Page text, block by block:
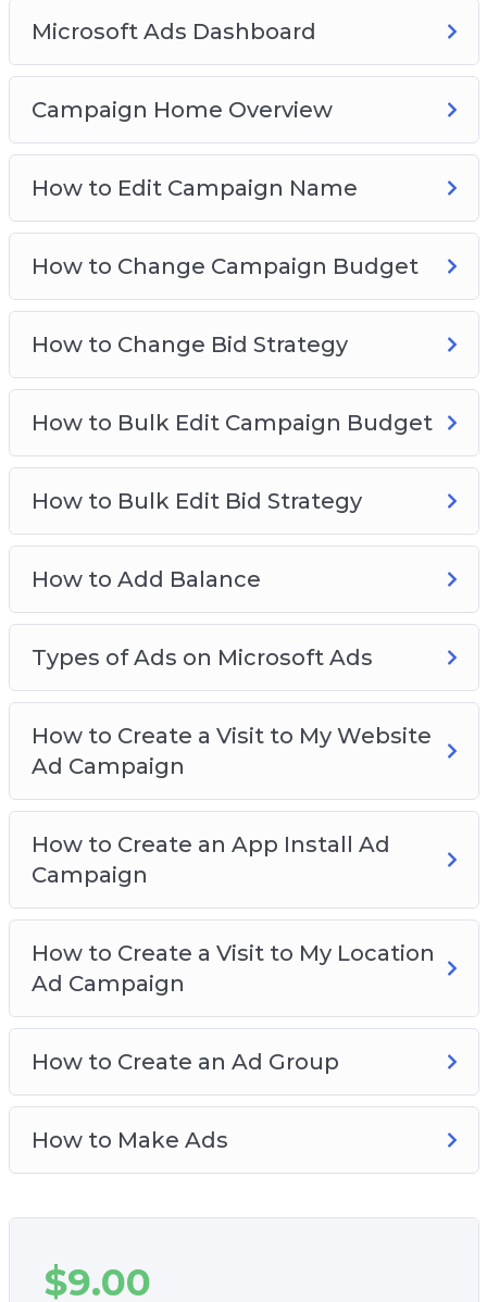
part over-the-shoulder video training course:
Video 1 – Overview of Microsoft Ads
Video 2 – Microsoft Ads dashboard
Video 3 – Campaign home overview
Video 4 – How to edit campaign name
Video 5 – How to change campaign budget
Video 7 – How to bulk edit campaign budget
Video 8 – How to bulk edit bid strategy
Video 9 – How to add balance
Video 10 – Types of ads on Microsoft ads
Video 11 – How to create a visit to my website ad
campaign
Video 12 – How to create an app install ad
campaign
Video 13 – How to create a visit to my location
ad campaign
Video 14 – How to create an ad group
Video 15 – How to make ads
Microsoft Ads Dashboard
Campaign Home Overview
How to Edit Campaign Name
How to Change Campaign Budget
How to Change Bid Strategy
How to Bulk Edit Campaign Budget
How to Bulk Edit Bid Strategy
How to Add Balance
Types of Ads on Microsoft Ads
How to Create a Visit to My Website
Ad Campaign
How to Create an App Install Ad
Campaign
How to Create a Visit to My Location
Ad Campaign
How to Create an Ad Group
How to Make Ads
$9.00